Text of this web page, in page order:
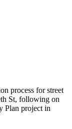
process for street
St, following on
Plan project in